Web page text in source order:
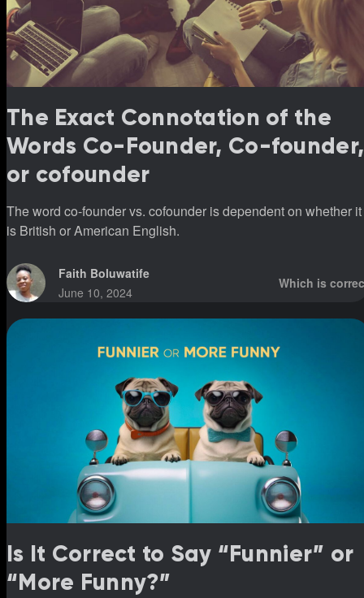
The Exact Connotation of the
Words Co-Founder, Co-founder,
or cofounder
The word co-founder vs. cofounder is dependent on whether it
is British or American English.
Faith Boluwatife
June 10, 2024
Which is
Is It Correct to Say “Funnier” or
“More Funny?”